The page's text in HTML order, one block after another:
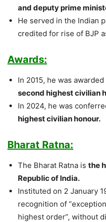
and deputy prime
He served in the Indian
credited for rise of BJP
Awards:
In 2015, he was awarded
second highest civilian
In 2024, he was
highest civilian honour.
Bharat Ratna:
The Bharat Ratna is the
Republic of India.
Instituted on 2 January
recognition of
highest order”, without